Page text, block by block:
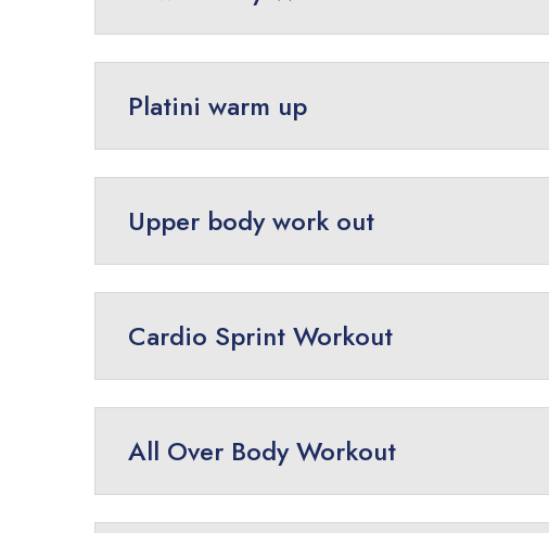
Platini warm up
Upper body work out
Cardio Sprint Workout
All Over Body Workout